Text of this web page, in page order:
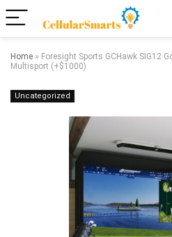
Home » Foresight Sports GCHawk SIG12
Multisport (+$1000)
Uncategorized